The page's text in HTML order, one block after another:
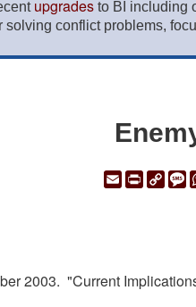
upgrades to BI including
solving conflict problems,
EmailPrint
2003. "Current